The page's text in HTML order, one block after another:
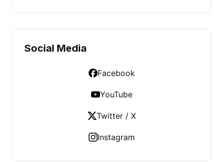
Social Media
Facebook
YouTube
Twitter / X
Instagram